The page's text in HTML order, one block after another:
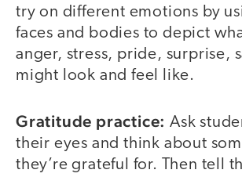
try on different emotions by
faces and bodies to depict
anger, stress, pride, surprise,
might look and feel like.
Gratitude practice: Ask
their eyes and think about
they’re grateful for. Then tell